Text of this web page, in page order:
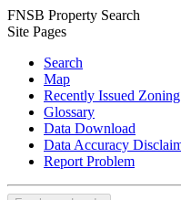
FNSB Property Search
Site Pages
Search
Map
Recently Issued
Glossary
Data Download
Data Accuracy
Report Problem